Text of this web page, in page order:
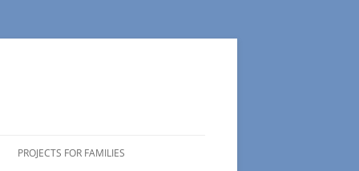
PROJECTS FOR FAMILIES